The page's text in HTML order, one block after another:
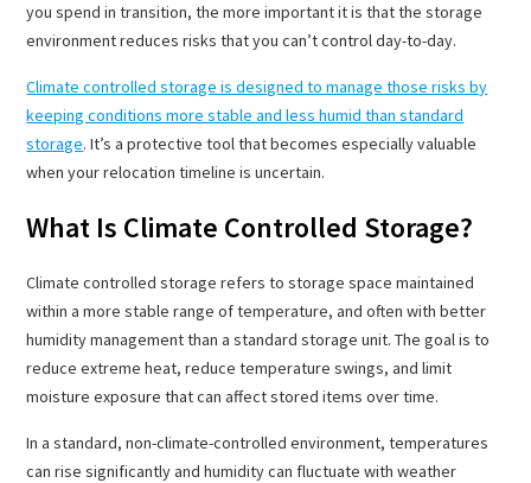
you spend in transition, the more important it is that the storage
environment reduces risks that you can’t control day-to-day.
Climate controlled storage is designed to manage those risks by
keeping conditions more stable and less humid than standard
storage. It’s a protective tool that becomes especially valuable
when your relocation timeline is uncertain.
What Is Climate Controlled Storage?
Climate controlled storage refers to storage space maintained
within a more stable range of temperature, and often with better
humidity management than a standard storage unit. The goal is to
reduce extreme heat, reduce temperature swings, and limit
moisture exposure that can affect stored items over time.
In a standard, non-climate-controlled environment, temperatures
can rise significantly and humidity can fluctuate with weather